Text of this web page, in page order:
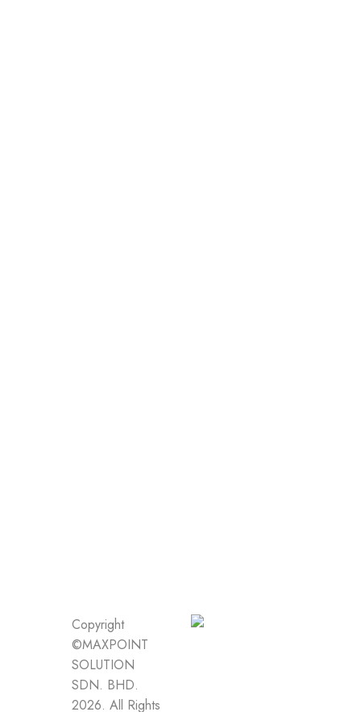
Copyright
©MAXPOINT
SOLUTION
SDN. BHD.
2026. All Rights